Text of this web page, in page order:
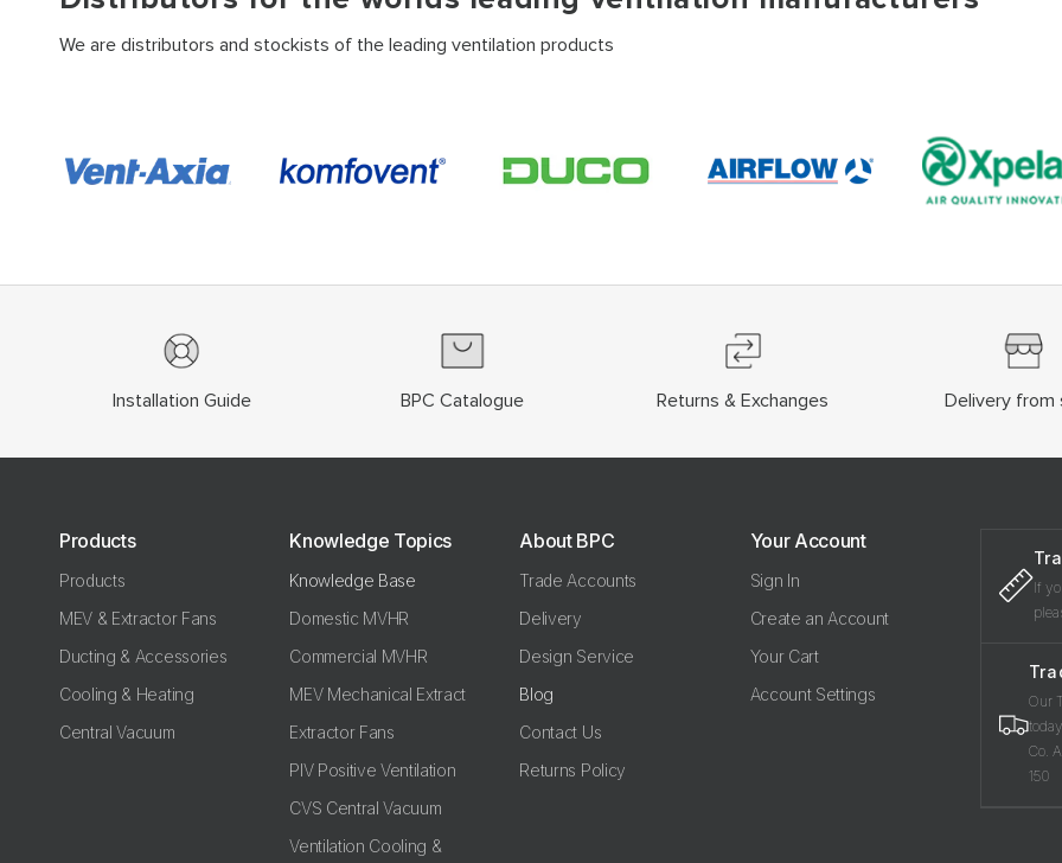
We are distributors and stockists of the leading ventilation products
Installation Guide BPC Catalogue Returns & Exchanges Delivery from
Products
Products
MEV & Extractor Fans
Ducting & Accessories
Cooling & Heating
Central Vacuum
Knowledge Topics
Knowledge Base
Domestic MVHR
Commercial MVHR
MEV Mechanical Extract
Extractor Fans
PIV Positive Ventilation
CVS Central Vacuum
Ventilation Cooling &
About BPC
Trade Accounts
Delivery
Design Service
Blog
Contact Us
Returns Policy
Your Account
Sign In
Create an Account
Your Cart
Account Settings
If
Our
Co.
150